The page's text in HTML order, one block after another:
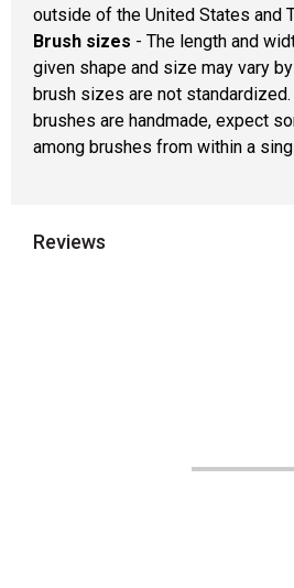
outside of the United States and
Brush sizes - The length and
given shape and size may vary
brush sizes are not
brushes are handmade, expect
among brushes from within a
Reviews